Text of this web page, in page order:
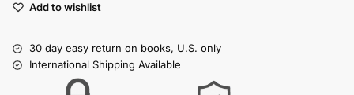
Add to wishlist
30 day easy return on books, U.S. only
International Shipping Available